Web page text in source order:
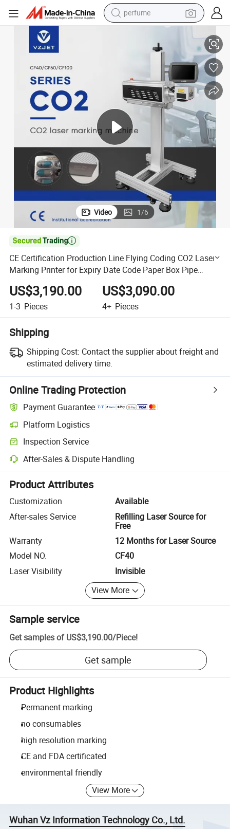
perfume
container house
earbud
electric bike
electric scooter
Expiry Date Code Paper Box Pipe Wood Plastic Bag Printer Coder
CE Certification Production Line Flying Coding CO2 Laser Marking
Video 1/6

CE Certification Production Line Flying Coding CO2 Laser
Marking Printer for Expiry Date Code Paper Box Pipe
Wood Plastic Bag Printer Coder
US$3,190.00
1-3 Pieces
US$3,090.00
4+ Pieces
Shipping
Shipping Cost: Contact the supplier about freight and
estimated delivery time.
Online Trading Protection
Payment Guarantee
Platform Logistics
Clearer shipment tracking with platform-supported logistics.
Inspection Service
Optional pre-shipment inspection for quality and quantity checks.
After-Sales & Dispute Handling
Platform-assisted dispute resolution, including refunds or returns
Product Attributes
Customization
Available
After-sales Service
Refilling Laser Source for
Free
Warranty
12 Months for Laser Source
Model NO.
CF40
Laser Visibility
Invisible
View More
Sample service
Get samples of US$3,190.00/Piece!
Get sample
Product Highlights
Permanent marking
no consumables
high resolution marking
CE and FDA certificated
environmental friendly
View More
Wuhan Vz Information Technology Co., Ltd.